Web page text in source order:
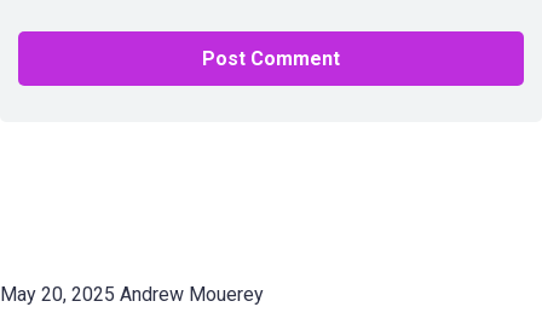
May 20, 2025 Andrew Mouerey